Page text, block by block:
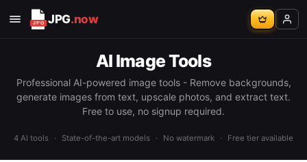
JPG.now
AI Image Tools
Professional AI-powered image tools - Remove backgrounds,
generate images from text, upscale photos, and extract text.
Free to use, no signup required.
4 AI tools · State-of-the-art models · No watermark · Free tier available